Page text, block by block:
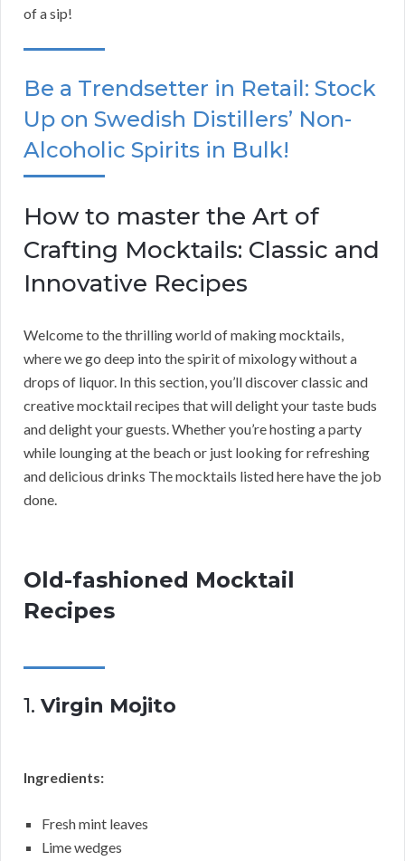
of a sip!
Be a Trendsetter in Retail: Stock
Up on Swedish Distillers’ Non-
Alcoholic Spirits in Bulk!
How to master the Art of
Crafting Mocktails: Classic and
Innovative Recipes
Welcome to the thrilling world of making mocktails,
where we go deep into the spirit of mixology without a
drops of liquor. In this section, you’ll discover classic and
creative mocktail recipes that will delight your taste buds
and delight your guests. Whether you’re hosting a party
while lounging at the beach or just looking for refreshing
and delicious drinks The mocktails listed here have the job
done.
Old-fashioned Mocktail
Recipes
1. Virgin Mojito
Ingredients:
Fresh mint leaves
Lime wedges